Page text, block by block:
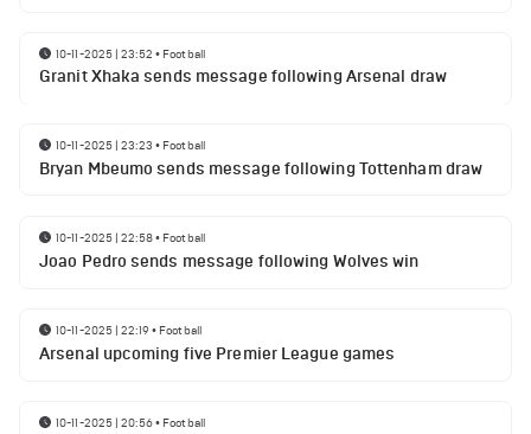
10-11-2025 | 23:52 • Football
Granit Xhaka sends message following Arsenal draw
10-11-2025 | 23:23 • Football
Bryan Mbeumo sends message following Tottenham draw
10-11-2025 | 22:58• Football
Joao Pedro sends message following Wolves win
10-11-2025 | 22:19• Football
Arsenal upcoming five Premier League games
10-11-2025 | 20:56• Football